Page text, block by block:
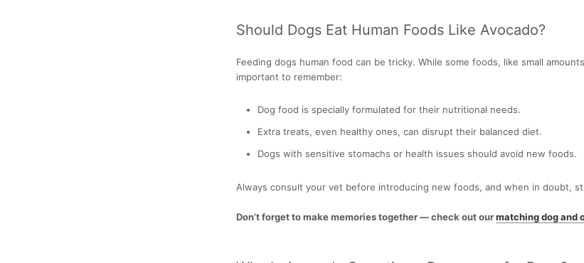
Should Dogs Eat Human Foods Like Avocado?
Feeding dogs human food can be tricky. While some foods, like small
important to remember:
Dog food is specially formulated for their nutritional needs.
Extra treats, even healthy ones, can disrupt their balanced diet.
Dogs with sensitive stomachs or health issues should avoid new foods.
Always consult your vet before introducing new foods, and when in doubt,
Don’t forget to make memories together — check out ourmatching dog and